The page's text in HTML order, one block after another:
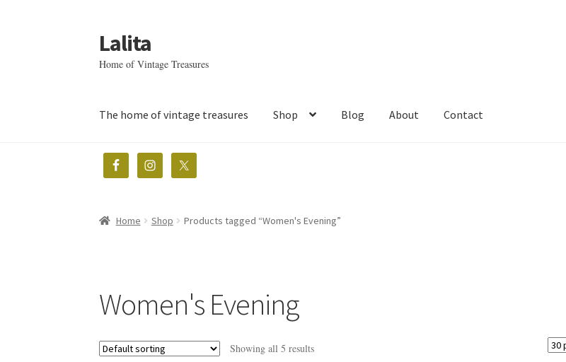
Skip
to
navigation
Skip
to
content
Lalita
Home of Vintage Treasures
The home of vintage treasures Shop Blog About Contact
Home Shop Products tagged “Women's Evening”
Women's Evening
Showing all 5 results